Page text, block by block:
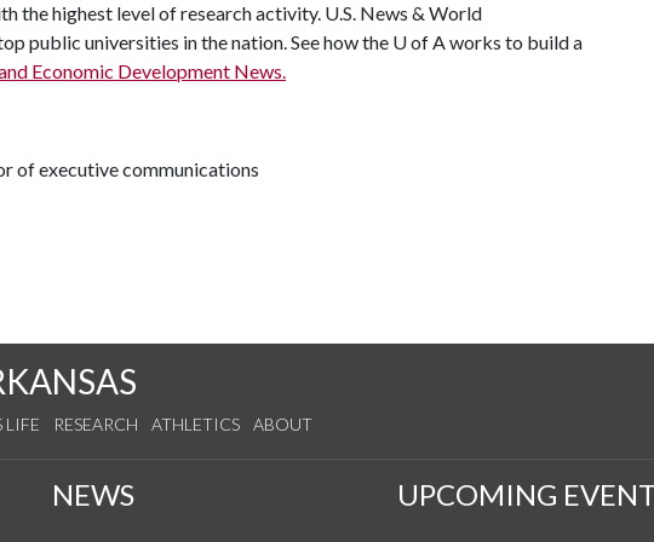
the highest level of research activity. U.S. News & World
public universities in the nation. See how the U of Aworks to build a
Economic Development News.
of executive communications
LIFE RESEARCH ATHLETICS ABOUT
NEWS UPCOMING